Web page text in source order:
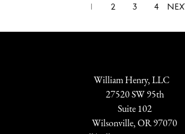
1 2 3 4
William Henry, LLC
27520 SW 95th
Suite 102
Wilsonville, OR 97070